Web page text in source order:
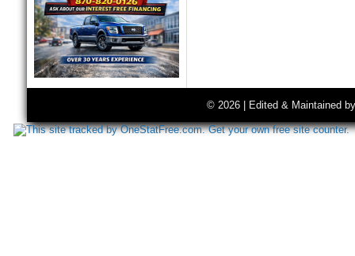
© 2026 | Edited & Maintained